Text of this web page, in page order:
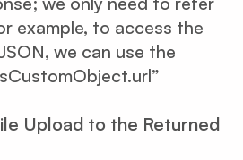
example, to access the
we can use the
Upload to the Returned